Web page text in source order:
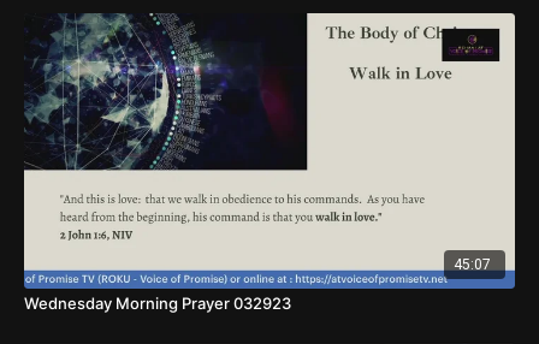
45:07
Wednesday Morning Prayer 032923